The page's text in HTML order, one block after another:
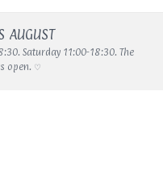
AUGUST
Saturday 11:00-18:30. The
open. ♡